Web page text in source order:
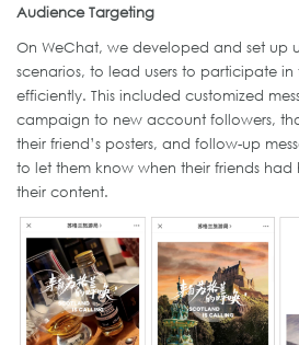
Audience Targeting
On WeChat, we developed and set up
scenarios, to lead users to participate
efficiently. This included customized
campaign to new account followers,
their friend’s posters, and follow-up
to let them know when their friends had
their content.